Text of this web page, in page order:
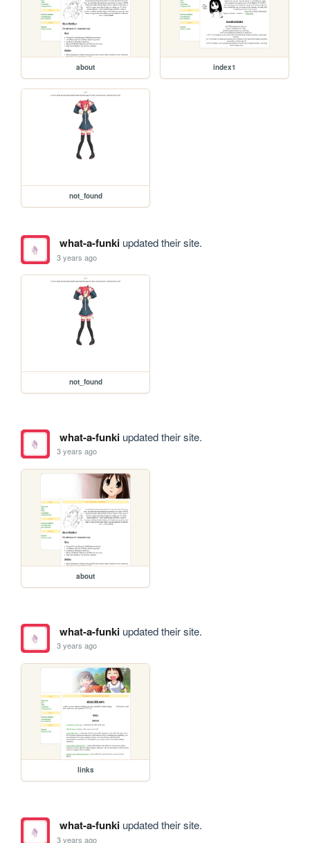
about index1
not_found
what-a-funkiupdated their site.
3 years ago
not_found
what-a-funkiupdated their site.
3 years ago
about
what-a-funkiupdated their site.
3 years ago
links
what-a-funkiupdated their site.
3 years ago